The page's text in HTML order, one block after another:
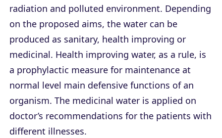
radiation and polluted environment. Depending
on the proposed aims, the water can be
produced as sanitary, health improving or
medicinal. Health improving water, as a rule, is
a prophylactic measure for maintenance at
normal level main defensive functions of an
organism. The medicinal water is applied on
doctor’s recommendations for the patients with
different illnesses.